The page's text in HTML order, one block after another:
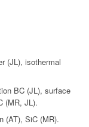
(JL), isothermal
BC (JL), surface
(MR, JL).
(AT), SiC (MR).